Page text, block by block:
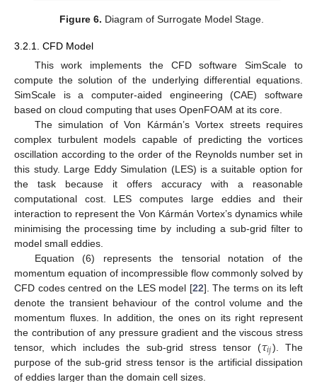
Figure 6. Diagram of Surrogate Model Stage.
3.2.1. CFD Model
This work implements the CFD software SimScale to
compute the solution of the underlying differential equations.
SimScale is a computer-aided engineering (CAE) software
based on cloud computing that uses OpenFOAM at its core.
The simulation of Von Kármán’s Vortex streets requires
complex turbulent models capable of predicting the vortices
oscillation according to the order of the Reynolds number set in
this study. Large Eddy Simulation (LES) is a suitable option for
the task because it offers accuracy with a reasonable
computational cost. LES computes large eddies and their
interaction to represent the Von Kármán Vortex’s dynamics while
minimising the processing time by including a sub-grid filter to
model small eddies.
Equation (6) represents the tensorial notation of the
momentum equation of incompressible flow commonly solved by
CFD codes centred on the LES model [22]. The terms on its left
denote the transient behaviour of the control volume and the
momentum fluxes. In addition, the ones on its right represent
the contribution of any pressure gradient and the viscous stress
tensor, which includes the sub-grid stress tensor (𝜏𝑖𝑗). The
purpose of the sub-grid stress tensor is the artificial dissipation
of eddies larger than the domain cell sizes.